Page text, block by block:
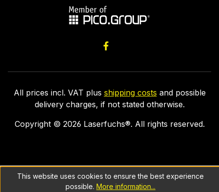
All prices incl. VAT plus shipping costs and possible
delivery charges, if not stated otherwise.
Copyright © 2026 Laserfuchs®. All rights reserved.
This website uses cookies to ensure the best experience
possible. More information...